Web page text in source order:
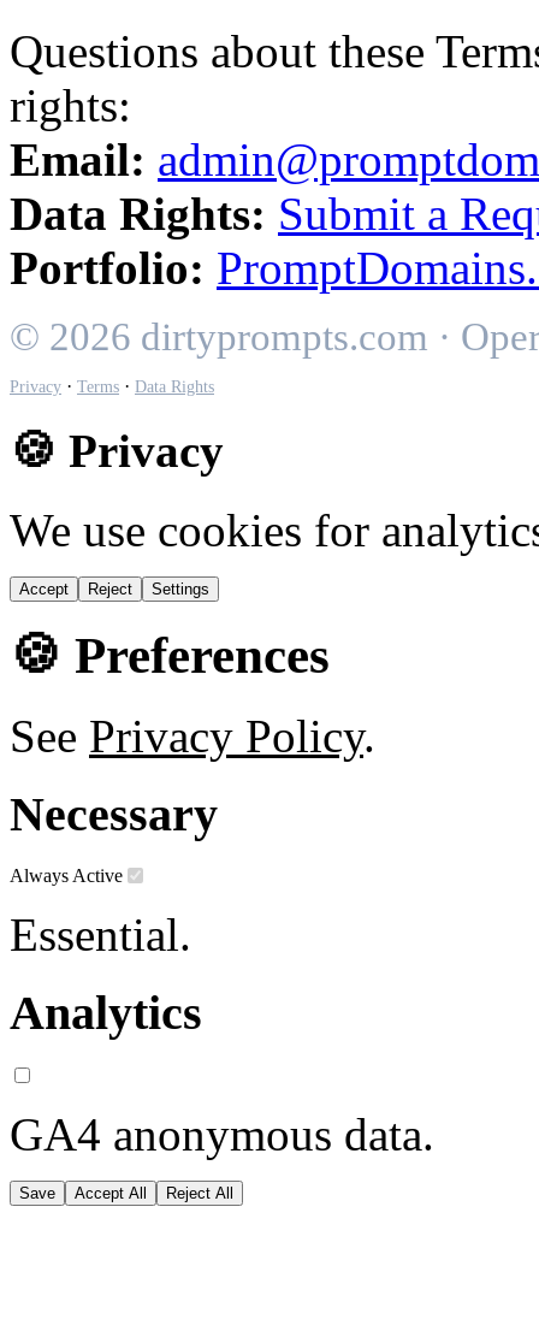
Questions about these
rights:
Email:
Data Rights: Submit a
Portfolio:
© 2026 dirtyprompts.com ·
Privacy · Terms · Data Rights
🍪 Privacy
We use cookies for
Accept Reject Settings
🍪 Preferences
See Privacy Policy.
Necessary
Always Active
Essential.
Analytics
GA4 anonymous data.
Save Accept All Reject All